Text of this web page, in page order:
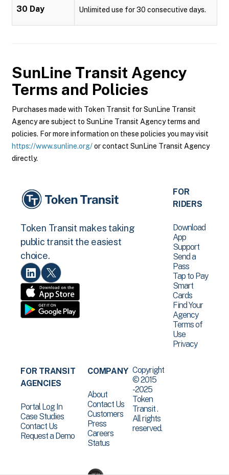
30 Day Unlimited use for 30 consecutive days.
SunLine Transit Agency
Terms and Policies
Purchases made with Token Transit for SunLine Transit
Agency are subject to SunLine Transit Agency terms and
policies. For more information on these policies you may visit
https://www.sunline.org/or contact SunLine Transit Agency
directly.
Token Transit makes taking
public transit the easiest
choice.
FOR
RIDERS
Download
App
Support
Send a
Pass
Tap to Pay
Smart
Cards
Find Your
Agency
Terms of
Use
Privacy
FOR TRANSIT
AGENCIES
Portal Log In
Case Studies
Contact Us
Request a Demo
COMPANY
About
Contact Us
Customers
Press
Careers
Status
Copyright
© 2015
-2025
Token
Transit .
All rights
reserved.